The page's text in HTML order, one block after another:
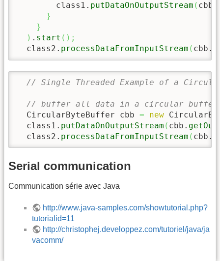
        class1.
putDataOnOutputStream ( cbb.
}
}
) . start ( ) ;
  class2.
processDataFromInputStream ( cbb.
// Single Threaded Example of a
// buffer all data in a circular
  CircularByteBuffer cbb
= new
  class1.
putDataOnOutputStream ( cbb.
  class2.
processDataFromInputStream ( cbb.
Serial communication
Communication série avec Java
http://www.java-samples.com/showtutorial.php?
tutorialid=11
http://christophej.developpez.com/tutoriel/java/ja
vacomm/